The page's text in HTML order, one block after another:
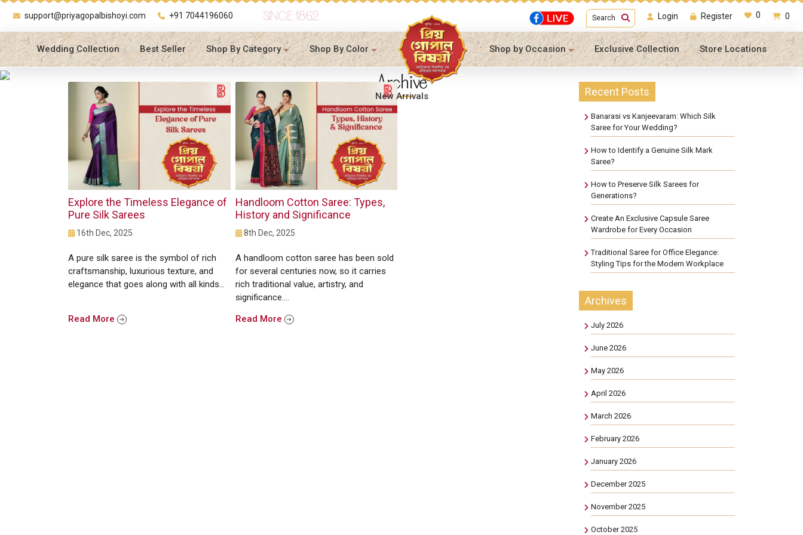
support@priyagopalbishoyi.com +91 7044196060 SINCE 1862 Search Login Register 0 0
Wedding Collection Best Seller Shop By Category Shop By Color Shop by Occasion Exclusive Collection Store Locations
New Arrivals
Archive
Explore the Timeless Elegance of
Pure Silk Sarees
16th Dec, 2025
A pure silk saree is the symbol of rich
craftsmanship, luxurious texture, and
elegance that goes along with all kinds…
Read More
Handloom Cotton Saree: Types,
History and Significance
8th Dec, 2025
A handloom cotton saree has been sold
for several centuries now, so it carries
rich traditional value, artistry, and
significance….
Read More
Recent Posts
Banarasi vs Kanjeevaram: Which Silk
Saree for Your Wedding?
How to Identify a Genuine Silk Mark
Saree?
How to Preserve Silk Sarees for
Generations?
Create An Exclusive Capsule Saree
Wardrobe for Every Occasion
Traditional Saree for Office Elegance:
Styling Tips for the Modern Workplace
Archives
July 2026
June 2026
May 2026
April 2026
March 2026
February 2026
January 2026
December 2025
November 2025
October 2025